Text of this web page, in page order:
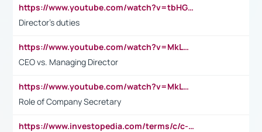
https://www.youtube.com/watch?v=tbHGmRuyIf0&t=67s
Director's duties
https://www.youtube.com/watch?v=MkLwnY-pA7I&t=3s
CEO vs. Managing Director
https://www.youtube.com/watch?v=MkLwnY-pA7I&t=3s
Role of Company Secretary
https://www.investopedia.com/terms/c/c-suite.asp